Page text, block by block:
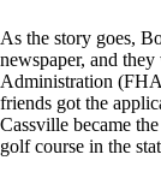
As the story goes,
newspaper, and
Administration
friends got the
Cassville became
golf course in the